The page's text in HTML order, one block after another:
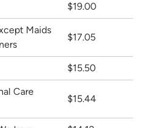
$19.00
Maids
$17.05
$15.50
Care
$15.44